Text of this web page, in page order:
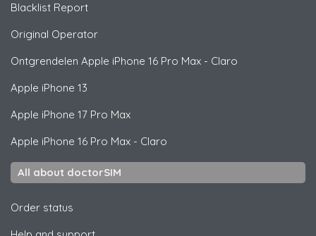
Blacklist Report
Original Operator
Ontgrendelen Apple iPhone 16 Pro Max - Claro
Apple iPhone 13
Apple iPhone 17 Pro Max
Apple iPhone 16 Pro Max - Claro
All about doctorSIM
Order status